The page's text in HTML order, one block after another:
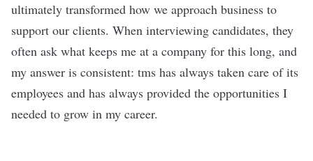
ultimately transformed how we approach business to
support our clients. When interviewing candidates, they
often ask what keeps me at a company for this long, and
my answer is consistent: tms has always taken care of its
employees and has always provided the opportunities I
needed to grow in my career.